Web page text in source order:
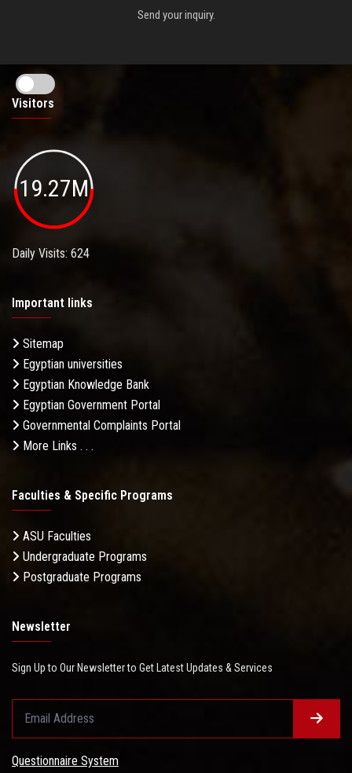
Send your inquiry.
Visitors
19.27M
Daily Visits: 624
Important links
Sitemap
Egyptian universities
Egyptian Knowledge Bank
Egyptian Government Portal
Governmental Complaints Portal
More Links . . .
Faculties & Specific Programs
ASU Faculties
Undergraduate Programs
Postgraduate Programs
Newsletter
Sign Up to Our Newsletter to Get Latest Updates & Services
Questionnaire System